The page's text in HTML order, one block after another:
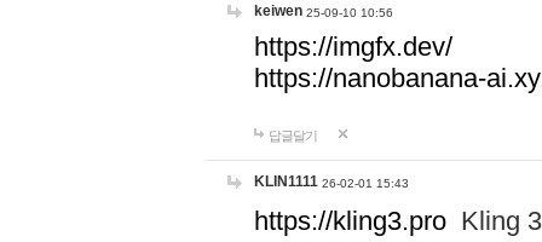
keiwen 25-09-10 10:56
https://imgfx.dev/
https://nanobanana-
답글달기
KLIN1111 26-02-01 15:43
https://kling3.pro Kling